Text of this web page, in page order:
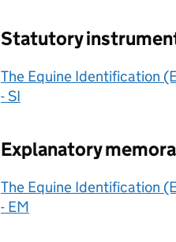
Statutory
The Equine Identification
- SI
Explanatory
The Equine Identification
- EM